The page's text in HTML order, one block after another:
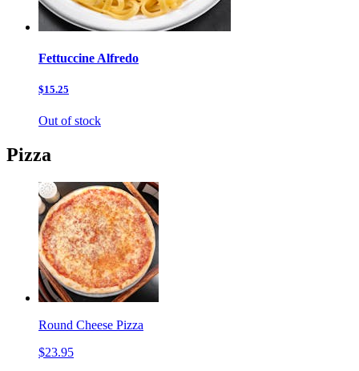
Fettuccine Alfredo
$15.25
Out of stock
Pizza
Round Cheese Pizza
$23.95